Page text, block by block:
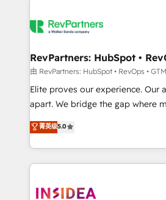
grows.
multi-region migrations to AI-
scale. 🏆 HubSpot’s CEO called us “the partner of the
future.” Others agree it is proof
measurable impact.
RevPartners: HubSpot •
由 RevPartners: HubSpot • RevOps •
Elite proves our experience. Our
apart. We bridge the gap where most agencies fall
short by combining GTM strategy
execution to solve the right
solution. As the only firm in the world to hold Elite
Partner Accreditations with both
architecture, pipeline generation,
菁英级5.0